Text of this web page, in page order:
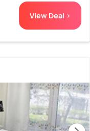
View Deal >